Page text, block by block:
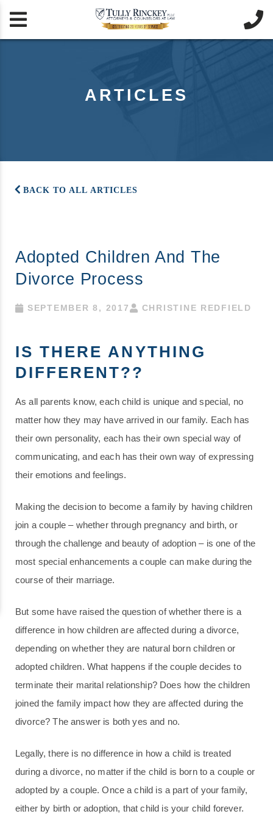
 
ARTICLES
BACK TO ALL ARTICLES
Adopted Children And The
Divorce Process
SEPTEMBER 8, 2017 CHRISTINE REDFIELD
IS THERE ANYTHING
DIFFERENT??
As all parents know, each child is unique and special, no
matter how they may have arrived in our family. Each has
their own personality, each has their own special way of
communicating, and each has their own way of expressing
their emotions and feelings.
Making the decision to become a family by having children
join a couple – whether through pregnancy and birth, or
through the challenge and beauty of adoption – is one of the
most special enhancements a couple can make during the
course of their marriage.
But some have raised the question of whether there is a
difference in how children are affected during a divorce,
depending on whether they are natural born children or
adopted children. What happens if the couple decides to
terminate their marital relationship? Does how the children
joined the family impact how they are affected during the
divorce? The answer is both yes and no.
Legally, there is no difference in how a child is treated
during a divorce, no matter if the child is born to a couple or
adopted by a couple. Once a child is a part of your family,
either by birth or adoption, that child is your child forever.